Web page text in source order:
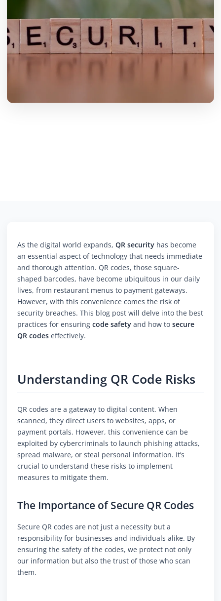
As the digital world expands, QR security has become
an essential aspect of technology that needs immediate
and thorough attention. QR codes, those square-
shaped barcodes, have become ubiquitous in our daily
lives, from restaurant menus to payment gateways.
However, with this convenience comes the risk of
security breaches. This blog post will delve into the best
practices for ensuring code safety and how to secure
QR codes effectively.
Understanding QR Code Risks
QR codes are a gateway to digital content. When
scanned, they direct users to websites, apps, or
payment portals. However, this convenience can be
exploited by cybercriminals to launch phishing attacks,
spread malware, or steal personal information. It’s
crucial to understand these risks to implement
measures to mitigate them.
The Importance of Secure QR Codes
Secure QR codes are not just a necessity but a
responsibility for businesses and individuals alike. By
ensuring the safety of the codes, we protect not only
our information but also the trust of those who scan
them.